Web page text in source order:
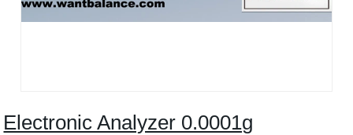
Electronic Analyzer 0.0001g